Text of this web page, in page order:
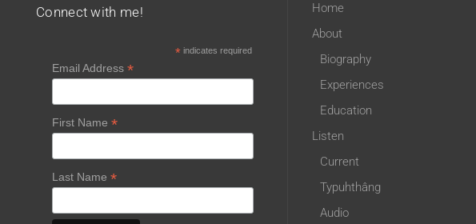
Connect with me!
*indicates required
Email Address *
First Name *
Last Name *
Home
About
Biography
Experiences
Education
Listen
Current
Typuhthâng
Audio